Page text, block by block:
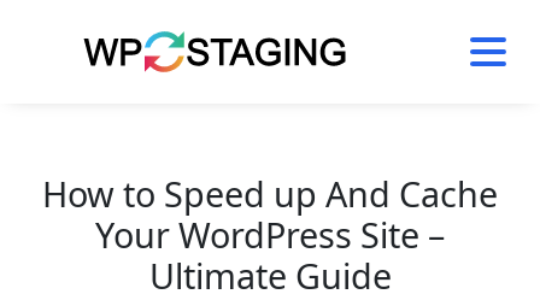
How to Speed up And Cache
Your WordPress Site –
Ultimate Guide